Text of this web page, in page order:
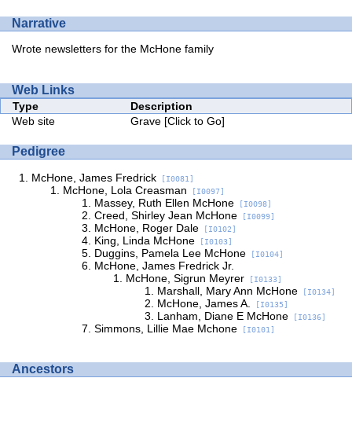
Narrative
Wrote newsletters for the McHone family
Web Links
Type
Description
Web site
Grave[Click to Go]
Pedigree
McHone, James Fredrick [I0081]
McHone, Lola Creasman [I0097]
Massey, Ruth Ellen McHone [I0098]
Creed, Shirley Jean McHone [I0099]
McHone, Roger Dale [I0102]
King, Linda McHone [I0103]
Duggins, Pamela Lee McHone [I0104]
McHone, James Fredrick Jr.
McHone, Sigrun Meyrer [I0133]
Marshall, Mary Ann McHone [I0134]
McHone, James A. [I0135]
Lanham, Diane E McHone [I0136]
Simmons, Lillie Mae Mchone [I0101]
Ancestors